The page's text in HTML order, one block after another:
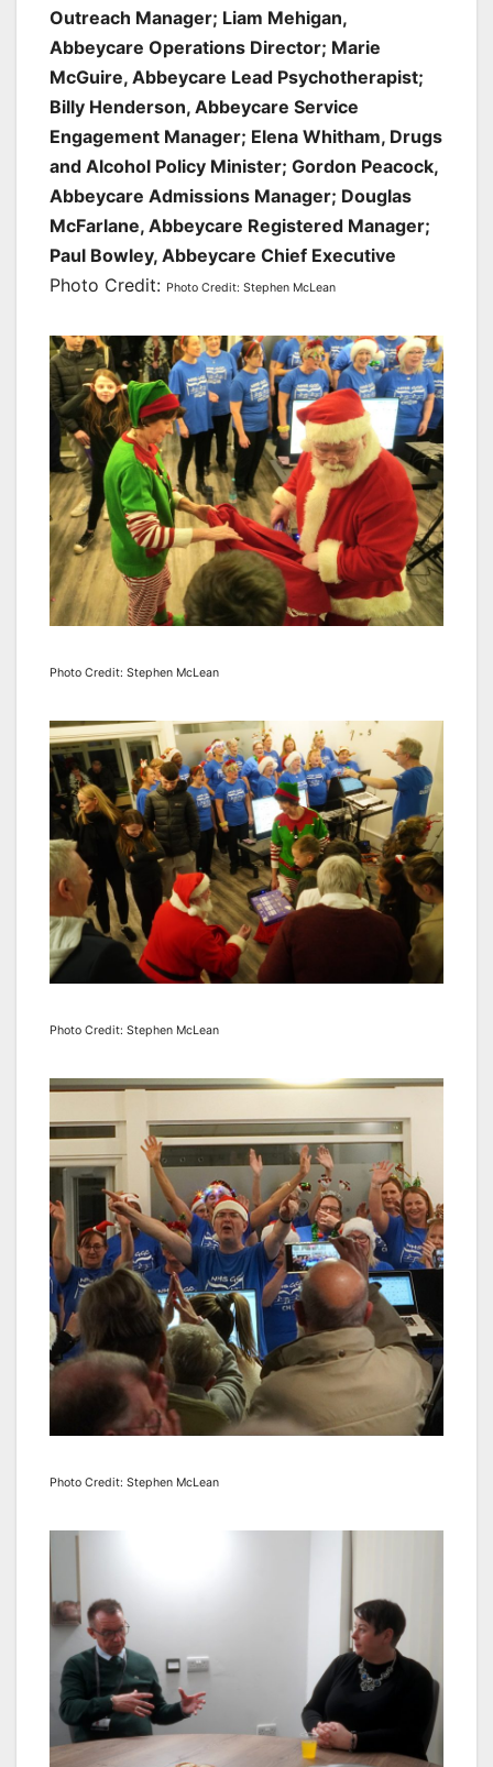
Outreach Manager; Liam Mehigan,
Abbeycare Operations Director; Marie
McGuire, Abbeycare Lead Psychotherapist;
Billy Henderson, Abbeycare Service
Engagement Manager; Elena Whitham, Drugs
and Alcohol Policy Minister; Gordon Peacock,
Abbeycare Admissions Manager; Douglas
McFarlane, Abbeycare Registered Manager;
Paul Bowley, Abbeycare Chief Executive
Photo Credit: Photo Credit: Stephen McLean
Photo Credit: Stephen McLean
Photo Credit: Stephen McLean
Photo Credit: Stephen McLean